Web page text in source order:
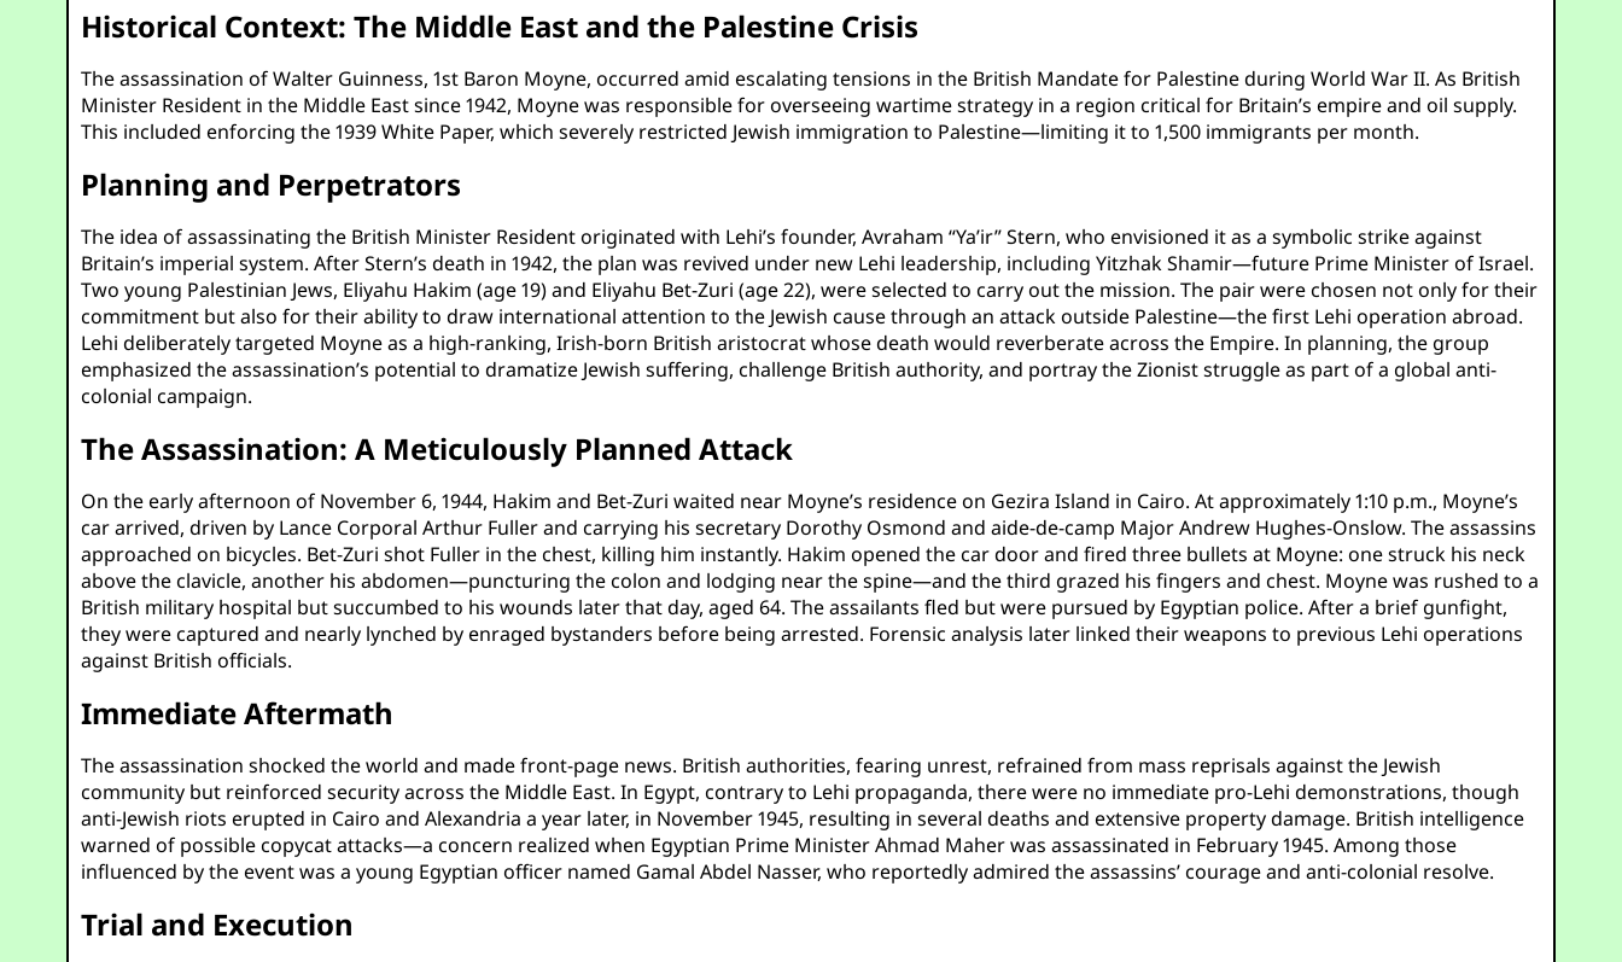
Historical Context: The Middle East and the Palestine Crisis
The assassination of Walter Guinness, 1st Baron Moyne, occurred amid escalating tensions in the British Mandate for Palestine during World War II. As British
Minister Resident in the Middle East since 1942, Moyne was responsible for overseeing wartime strategy in a region critical for Britain’s empire and oil supply.
This included enforcing the 1939 White Paper, which severely restricted Jewish immigration to Palestine—limiting it to 1,500 immigrants per month.
Planning and Perpetrators
The idea of assassinating the British Minister Resident originated with Lehi’s founder, Avraham “Ya’ir” Stern, who envisioned it as a symbolic strike against
Britain’s imperial system. After Stern’s death in 1942, the plan was revived under new Lehi leadership, including Yitzhak Shamir—future Prime Minister of Israel.
Two young Palestinian Jews, Eliyahu Hakim (age 19) and Eliyahu Bet-Zuri (age 22), were selected to carry out the mission. The pair were chosen not only for their
commitment but also for their ability to draw international attention to the Jewish cause through an attack outside Palestine—the first Lehi operation abroad.
Lehi deliberately targeted Moyne as a high-ranking, Irish-born British aristocrat whose death would reverberate across the Empire. In planning, the group
emphasized the assassination’s potential to dramatize Jewish suffering, challenge British authority, and portray the Zionist struggle as part of a global anti-
colonial campaign.
The Assassination: A Meticulously Planned Attack
On the early afternoon of November 6, 1944, Hakim and Bet-Zuri waited near Moyne’s residence on Gezira Island in Cairo. At approximately 1:10 p.m., Moyne’s
car arrived, driven by Lance Corporal Arthur Fuller and carrying his secretary Dorothy Osmond and aide-de-camp Major Andrew Hughes-Onslow. The assassins
approached on bicycles. Bet-Zuri shot Fuller in the chest, killing him instantly. Hakim opened the car door and fired three bullets at Moyne: one struck his neck
above the clavicle, another his abdomen—puncturing the colon and lodging near the spine—and the third grazed his fingers and chest. Moyne was rushed to a
British military hospital but succumbed to his wounds later that day, aged 64. The assailants fled but were pursued by Egyptian police. After a brief gunfight,
they were captured and nearly lynched by enraged bystanders before being arrested. Forensic analysis later linked their weapons to previous Lehi operations
against British officials.
Immediate Aftermath
The assassination shocked the world and made front-page news. British authorities, fearing unrest, refrained from mass reprisals against the Jewish
community but reinforced security across the Middle East. In Egypt, contrary to Lehi propaganda, there were no immediate pro-Lehi demonstrations, though
anti-Jewish riots erupted in Cairo and Alexandria a year later, in November 1945, resulting in several deaths and extensive property damage. British intelligence
warned of possible copycat attacks—a concern realized when Egyptian Prime Minister Ahmad Maher was assassinated in February 1945. Among those
influenced by the event was a young Egyptian officer named Gamal Abdel Nasser, who reportedly admired the assassins’ courage and anti-colonial resolve.
Trial and Execution